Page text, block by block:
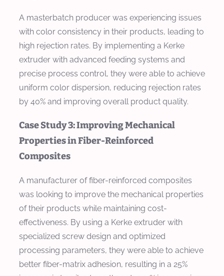
A masterbatch producer was experiencing issues
with color consistency in their products, leading to
high rejection rates. By implementing a Kerke
extruder with advanced feeding systems and
precise process control, they were able to achieve
uniform color dispersion, reducing rejection rates
by 40% and improving overall product quality.
Case Study 3: Improving Mechanical
Properties in Fiber-Reinforced
Composites
A manufacturer of fiber-reinforced composites
was looking to improve the mechanical properties
of their products while maintaining cost-
effectiveness. By using a Kerke extruder with
specialized screw design and optimized
processing parameters, they were able to achieve
better fiber-matrix adhesion, resulting in a 25%